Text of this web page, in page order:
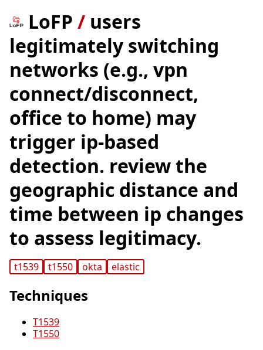
LoFP / users
legitimately switching
networks (e.g., vpn
connect/disconnect,
office to home) may
trigger ip-based
detection. review the
geographic distance and
time between ip changes
to assess legitimacy.
t1539 t1550 okta elastic
Techniques
T1539
T1550